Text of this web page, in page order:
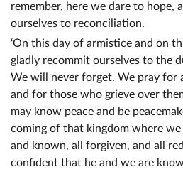
remember, here we dare to hope,
ourselves to reconciliation.
‘On this day of armistice and on
gladly recommit ourselves to the
We will never forget. We pray for
and for those who grieve over
may know peace and be
coming of that kingdom where we
and known, all forgiven, and all
confident that he and we are